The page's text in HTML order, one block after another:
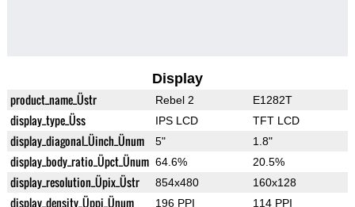
Display
product_name_Üstr Rebel 2 E1282T
display_type_Üss IPS LCD TFT LCD
display_diagonal_Üinch_Ünum 5" 1.8"
display_body_ratio_Üpct_Ünum 64.6% 20.5%
display_resolution_Üpix_Üstr 854x480 160x128
display_density_Üppi_Ünum 196 PPI 114 PPI